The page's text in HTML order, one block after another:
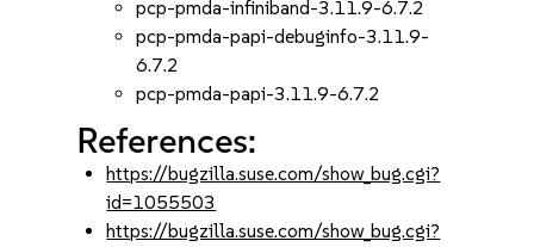
pcp-pmda-infiniband-3.11.9-6.7.2
pcp-pmda-papi-debuginfo-3.11.9-
6.7.2
pcp-pmda-papi-3.11.9-6.7.2
References:
https://bugzilla.suse.com/show_bug.cgi?
id=1055503
https://bugzilla.suse.com/show_bug.cgi?